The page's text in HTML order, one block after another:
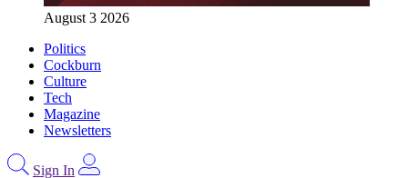
August 3 2026
Politics
Cockburn
Culture
Tech
Magazine
Newsletters
Sign In